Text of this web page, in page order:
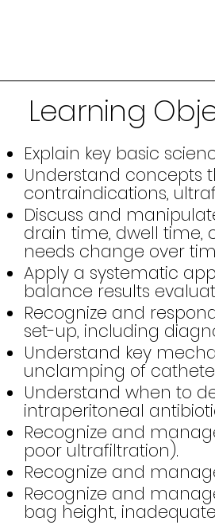
Learning
Explain key basic
Understand concepts
contraindications,
Discuss and
drain time, dwell time,
needs change over
Apply a systematic
balance results
Recognize and
set-up, including
Understand key
unclamping of
Understand when to
intraperitoneal
Recognize and
poor ultrafiltration).
Recognize and
Recognize and
bag height,